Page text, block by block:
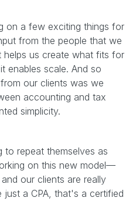
on a few exciting things for
from the people that we
helps us create what fits for
enables scale. And so
our clients was we
accounting and tax
simplicity.
repeat themselves as
on this new model—
our clients are really
a CPA, that's a certified